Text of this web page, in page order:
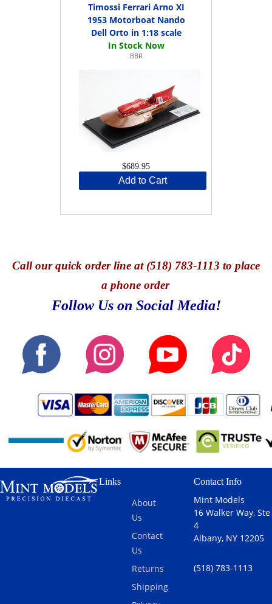
Timossi Ferrari Arno XI
1953 Motorboat Nando
Dell Orto in 1:18 scale
BBR
$689.95
Add to Cart
Callour quick order line at (518) 783-1113 to place
a phone order
Follow Us on Social Media!
Links
About
Us
Contact
Us
Returns
Shipping
Contact Info
Mint Models
16 Walker Way, Ste
4
Albany, NY 12205
(518) 783-1113